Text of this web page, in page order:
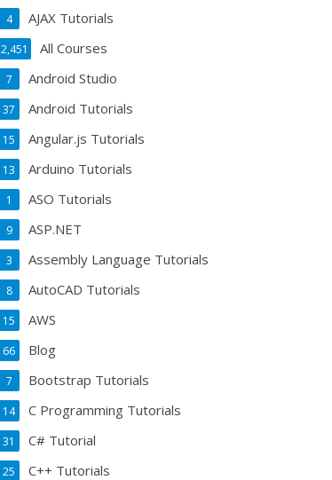
AJAX Tutorials
4
All Courses
2,451
Android Studio
7
Android Tutorials
37
Angular.js Tutorials
15
Arduino Tutorials
13
ASO Tutorials
1
ASP.NET
9
Assembly Language Tutorials
3
AutoCAD Tutorials
8
AWS
15
Blog
66
Bootstrap Tutorials
7
C Programming Tutorials
14
C# Tutorial
31
C++ Tutorials
25